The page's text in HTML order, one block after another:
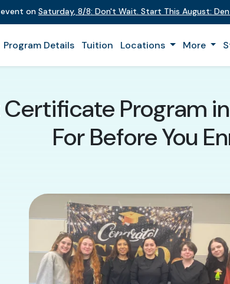
on Saturday, 8/8: Don't Wait. Start This August:
Program Details Tuition Locations More
Program
For Before You